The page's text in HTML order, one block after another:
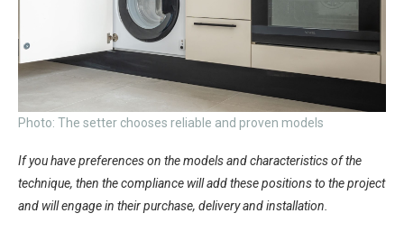
Photo: The setter chooses reliable and proven models
If you have preferences on the models and characteristics of the
technique, then the compliance will add these positions to the project
and will engage in their purchase, delivery and installation.